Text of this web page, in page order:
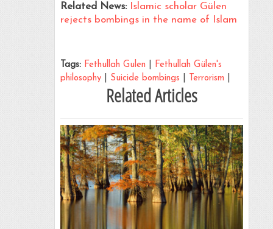
Related News:
Islamic scholar Gülen
rejects bombings in the name of Islam
Tags: Fethullah Gulen
Fethullah Gülen's
philosophy| Suicide bombings Terrorism
Related Articles